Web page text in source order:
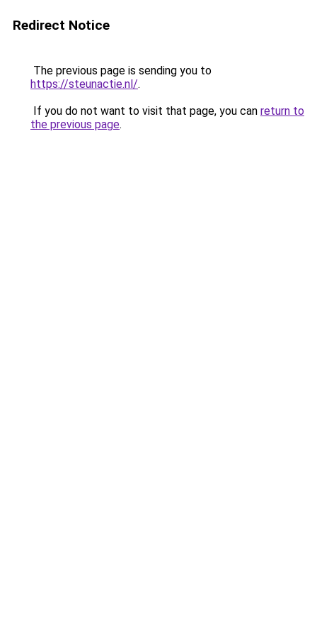
Redirect Notice
The previous page is sending you to
https://steunactie.nl/.
If you do not want to visit that page, you can return to
the previous page.